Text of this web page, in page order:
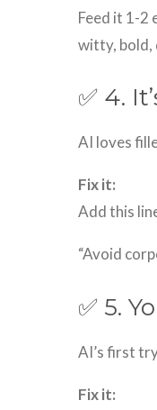
Feed it 1-2
witty, bold,
✅ 4.
AI loves
Fix it:
Add this
“Avoid
✅ 5.
AI’s first
Fix it: